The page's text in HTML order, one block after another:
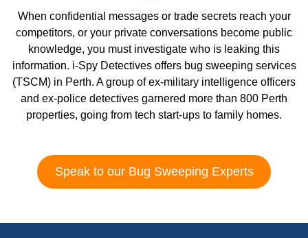
When confidential messages or trade secrets reach your
competitors, or your private conversations become public
knowledge, you must investigate who is leaking this
information. i-Spy Detectives offers bug sweeping services
(TSCM) in Perth. A group of ex-military intelligence officers
and ex-police detectives garnered more than 800 Perth
properties, going from tech start-ups to family homes.
Speak to our Bug Sweeping Experts